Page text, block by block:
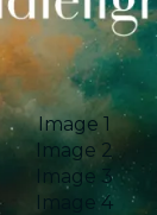
Image 1
Image 2
Image 3
Image 4